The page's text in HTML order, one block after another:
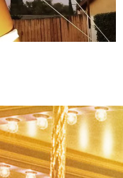
LED
BLOW UPS